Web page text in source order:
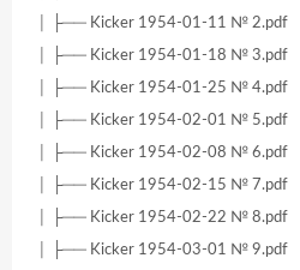
│ ├── Kicker 1954-01-11 № 2.pdf
│ ├── Kicker 1954-01-18 № 3.pdf
│ ├── Kicker 1954-01-25 № 4.pdf
│ ├── Kicker 1954-02-01 № 5.pdf
│ ├── Kicker 1954-02-08 № 6.pdf
│ ├── Kicker 1954-02-15 № 7.pdf
│ ├── Kicker 1954-02-22 № 8.pdf
│ ├── Kicker 1954-03-01 № 9.pdf